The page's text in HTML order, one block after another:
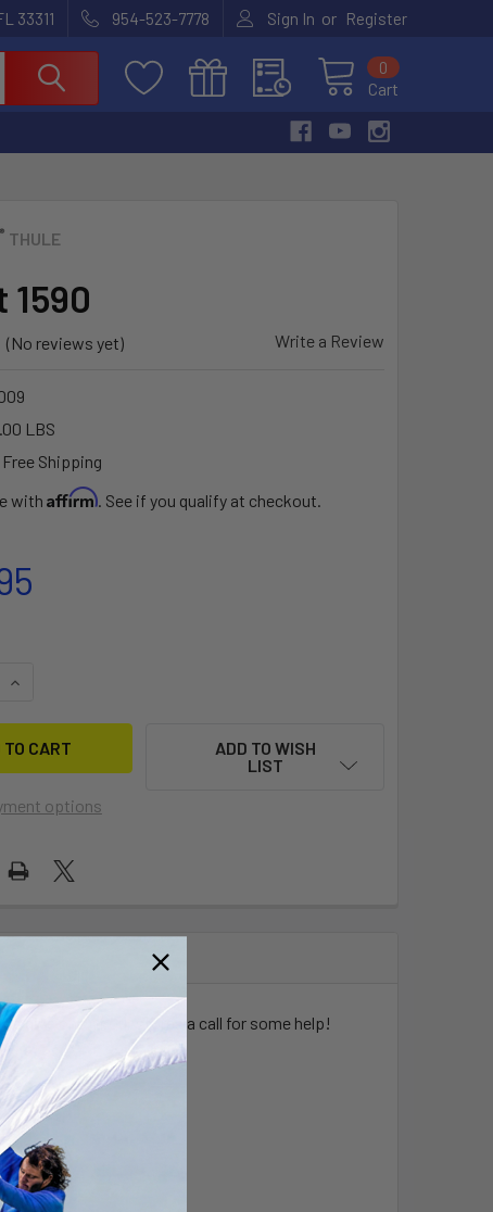
33311 954-523-7778 Sign In or Register
Cart
0
THULE
1590
(No reviews yet) Write a Review
LBS
Free Shipping
with Affirm. See if you qualify at checkout.
QUANTITY OF FIT KIT 1590
INCREASE QUANTITY OF FIT KIT 1590
options
ADD TO WISH
LIST
give one of our stores a call for some help!